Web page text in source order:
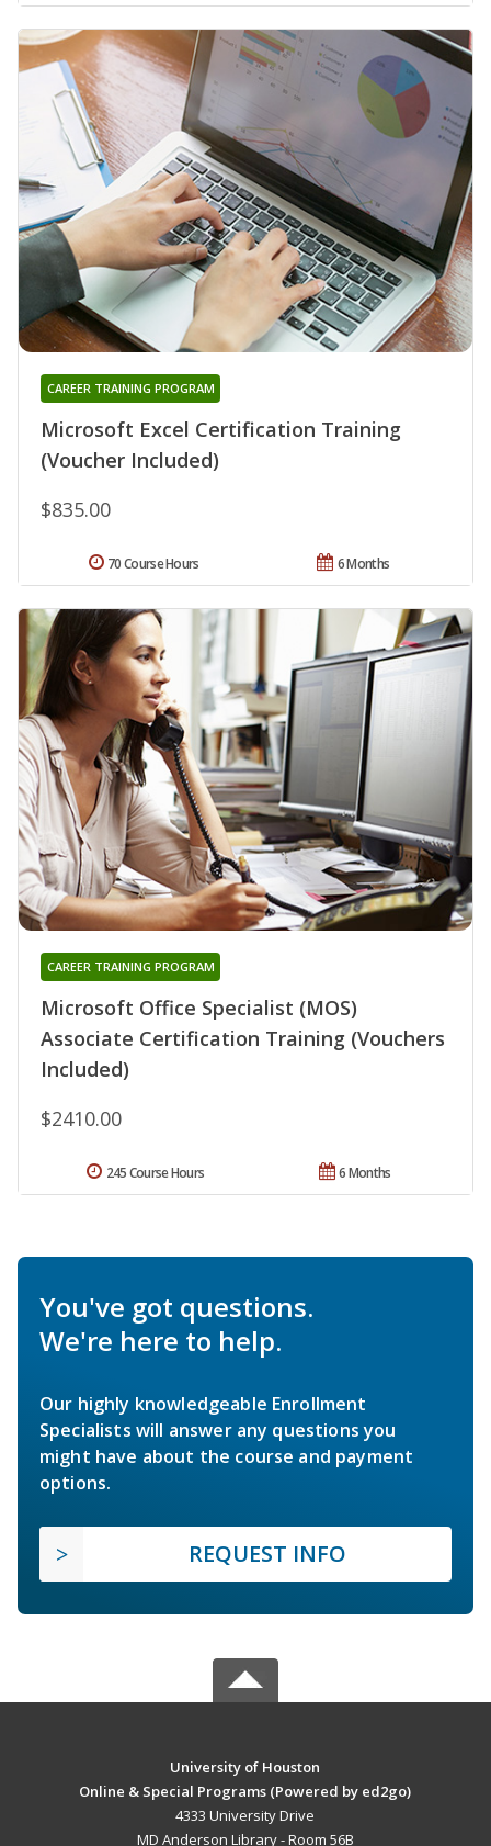
Microsoft Excel Certification Training
(Voucher Included)
CAREER TRAINING PROGRAM
$835.00
6 Months
70 Course Hours
Microsoft Office Specialist (MOS)
Associate Certification Training (Vouchers
Included)
CAREER TRAINING PROGRAM
$2410.00
6 Months
245 Course Hours
You've got questions.
We're here to help.
Our highly knowledgeable Enrollment
Specialists will answer any questions you
might have about the course and payment
options.
REQUEST INFO
University of Houston
Online & Special Programs (Powered by ed2go)
4333 University Drive
MD Anderson Library - Room 56B